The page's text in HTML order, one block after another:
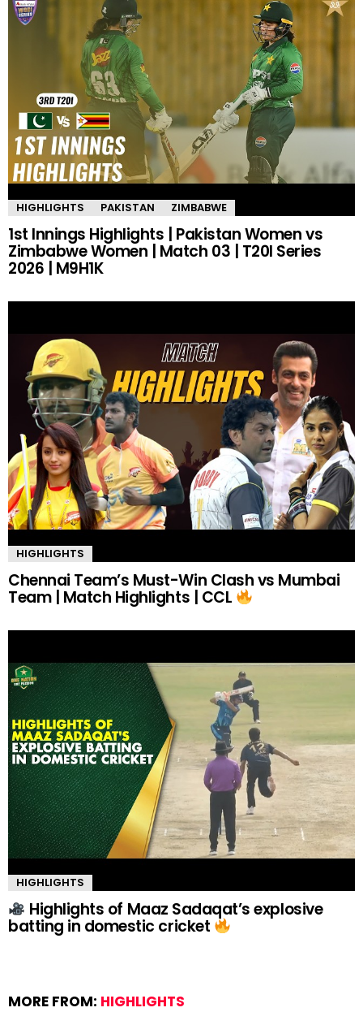
HIGHLIGHTS PAKISTAN ZIMBABWE
1st Innings Highlights | Pakistan Women vs
Zimbabwe Women | Match 03 | T20I Series
2026 | M9H1K
HIGHLIGHTS
Chennai Team’s Must-Win Clash vs Mumbai
Team | Match Highlights | CCL
HIGHLIGHTS
Highlights of Maaz Sadaqat’s explosive
batting in domestic cricket
MORE FROM: HIGHLIGHTS